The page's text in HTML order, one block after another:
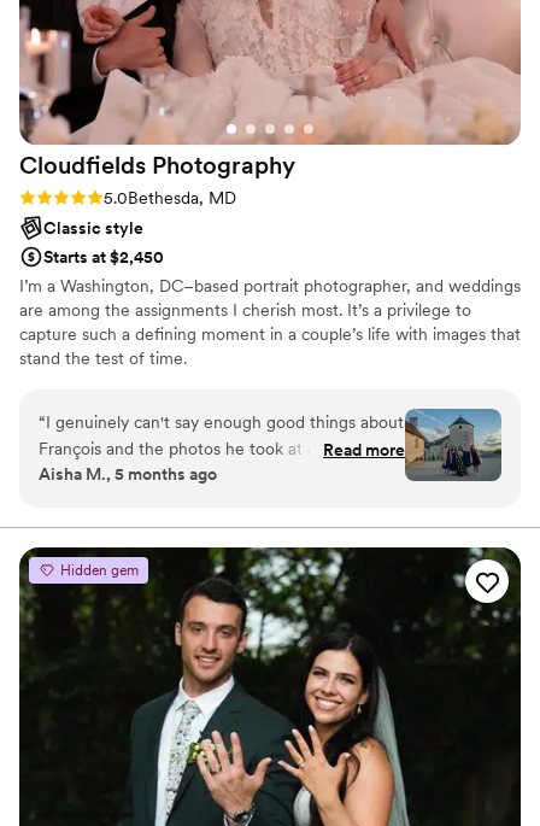
Cloudfields Photography
Rating: 5.0 (7 reviews)
5.0Bethesda, MD
Classic style
Starts at $2,450
I’m a Washington, DC–based portrait photographer, and weddings
are among the assignments I cherish most. It’s a privilege to
capture such a defining moment in a couple’s life with images that
stand the test of time.
“I genuinely can't say enough good things about
François and the photos he took at our
countryside wedding. From start to finish, he
never intrusive. It really shows in the final album.
He captured everything: the venue, the big
moments, and portraits of guests from both
sides of the family. What I love most about his
portraits is that nobody looks stiff or posed.
Somehow he manages to bring out each
person's personality, which is such a rare thing.
And the venue shots! He clearly had an eye for
the light, catching it at that golden late-
afternoon moment when everything just glows.
There's so much happiness in these photos. I
keep going back to the album, and every time it
Read more
Aisha M., 5 months ago
Hidden gem